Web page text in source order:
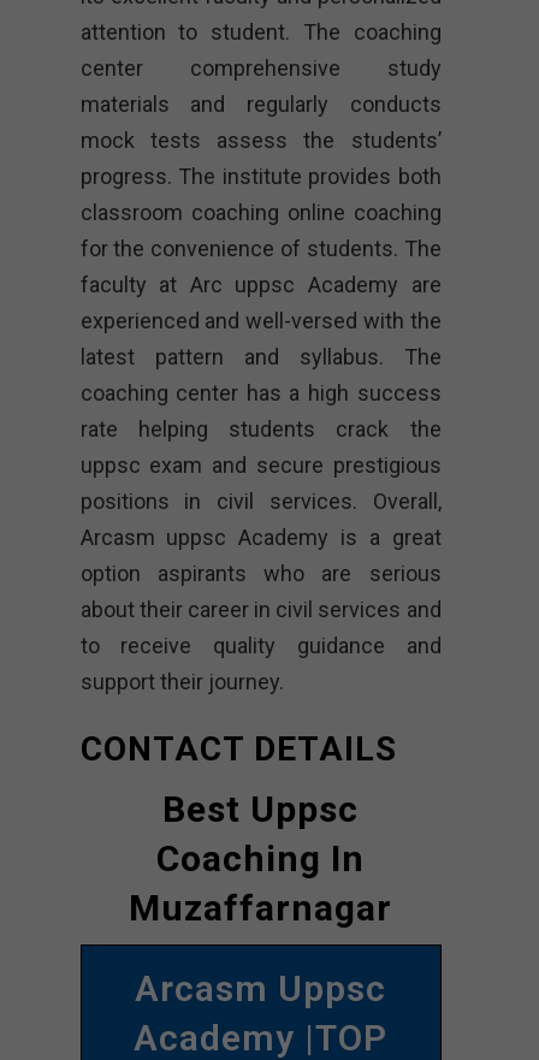
attention to student. The coaching
center comprehensive study
materials and regularly conducts
mock tests assess the students’
progress. The institute provides both
classroom coaching online coaching
for the convenience of students. The
faculty at Arc uppsc Academy are
experienced and well-versed with the
latest pattern and syllabus. The
coaching center has a high success
rate helping students crack the
uppsc exam and secure prestigious
positions in civil services. Overall,
Arcasm uppsc Academy is a great
option aspirants who are serious
about their career in civil services and
to receive quality guidance and
support their journey.
CONTACT DETAILS
Best Uppsc
Coaching In
Muzaffarnagar
Arcasm Uppsc
Academy |TOP